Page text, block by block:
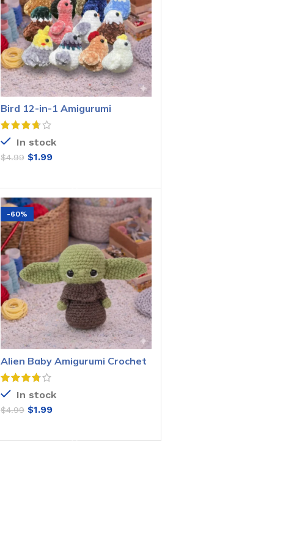
Bird 12-in-1 Amigurumi
Crochet Pattern
In stock
$4.99 $1.99
-60%
Alien Baby Amigurumi Crochet
Pattern
In stock
$4.99 $1.99